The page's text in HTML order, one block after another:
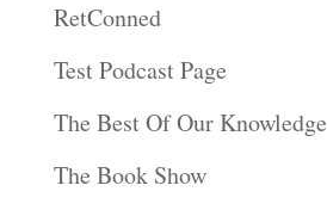
RetConned
Test Podcast Page
The Best Of Our Knowledge
The Book Show